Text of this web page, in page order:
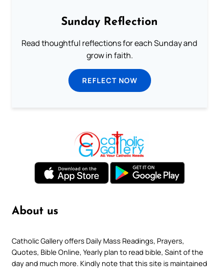
Sunday Reflection
Read thoughtful reflections for each Sunday and
grow in faith.
REFLECT NOW
About us
Catholic Gallery offers Daily Mass Readings, Prayers,
Quotes, Bible Online, Yearly plan to read bible, Saint of the
day and much more. Kindly note that this site is maintained